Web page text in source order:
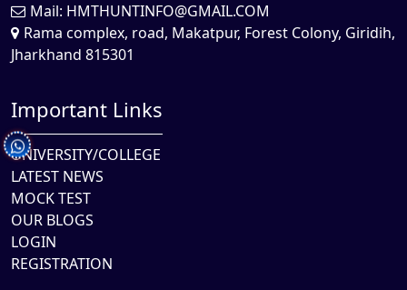
Mail: HMTHUNTINFO@GMAIL.COM
Rama complex, road, Makatpur, Forest Colony, Giridih,
Jharkhand 815301
Important Links
UNIVERSITY/COLLEGE
LATEST NEWS
MOCK TEST
OUR BLOGS
LOGIN
REGISTRATION